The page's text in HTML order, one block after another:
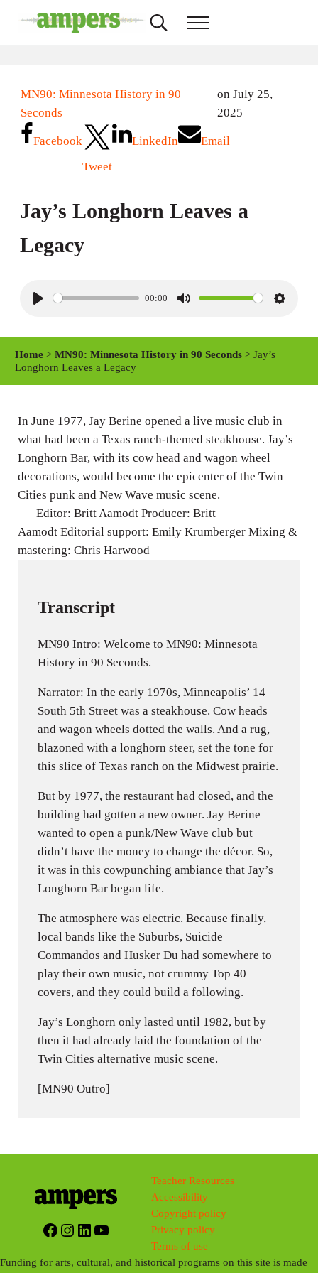
Search...Menu
MN90: Minnesota History in 90
Seconds
on July 25,
2025
Facebook
Tweet
LinkedIn Email
Jay’s Longhorn Leaves a
Legacy
y
00:00
M
S
i
g
s
Home >MN90: Minnesota History in 90 Seconds > Jay’s
Longhorn Leaves a Legacy
In June 1977, Jay Berine opened a live music club in
what had been a Texas ranch-themed steakhouse. Jay’s
Longhorn Bar, with its cow head and wagon wheel
decorations, would become the epicenter of the Twin
Cities punk and New Wave music scene.
—–Editor: Britt Aamodt Producer: Britt
Aamodt Editorial support: Emily Krumberger Mixing &
mastering: Chris Harwood
Transcript
MN90 Intro: Welcome to MN90: Minnesota
History in 90 Seconds.
Narrator: In the early 1970s, Minneapolis’ 14
South 5th Street was a steakhouse. Cow heads
and wagon wheels dotted the walls. And a rug,
blazoned with a longhorn steer, set the tone for
this slice of Texas ranch on the Midwest prairie.
But by 1977, the restaurant had closed, and the
building had gotten a new owner. Jay Berine
wanted to open a punk/New Wave club but
didn’t have the money to change the décor. So,
it was in this cowpunching ambiance that Jay’s
Longhorn Bar began life.
The atmosphere was electric. Because finally,
local bands like the Suburbs, Suicide
Commandos and Husker Du had somewhere to
play their own music, not crummy Top 40
covers, and they could build a following.
Jay’s Longhorn only lasted until 1982, but by
then it had already laid the foundation of the
Twin Cities alternative music scene.
[MN90 Outro]
Facebook
Instagram
LinkedIn
YouTube
Teacher Resources
Accessibility
Copyright policy
Privacy policy
Terms of use
Funding for arts, cultural, and historical programs on this site is made